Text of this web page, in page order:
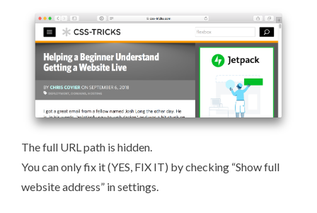
The full URL path is hidden.
You can only fix it (YES, FIX IT) by checking “Show full
website address” in settings.